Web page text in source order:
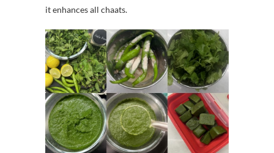
it enhances all chaats.